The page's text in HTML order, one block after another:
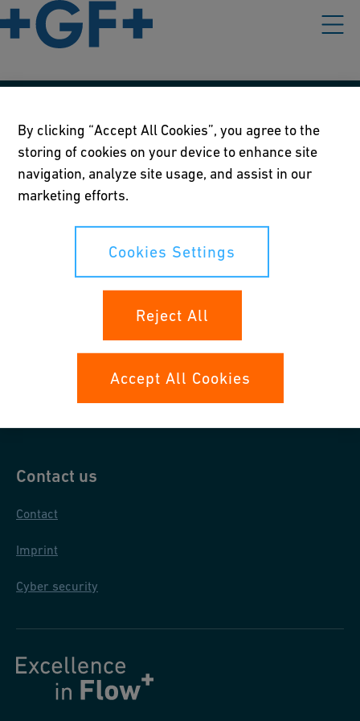
Terms of use
Online privacy and cookie policy
Cookies Settings
General purchase conditions
Contact us
Contact
Imprint
Cyber security
By clicking “Accept All Cookies”, you agree to the
storing of cookies on your device to enhance site
navigation, analyze site usage, and assist in our
marketing efforts.
Cookies Settings
Reject All
Accept All Cookies